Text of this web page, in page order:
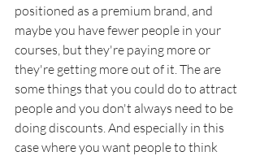
positioned as a premium brand, and
maybe you have fewer people in your
courses, but they're paying more or
they're getting more out of it. The are
some things that you could do to attract
people and you don't always need to be
doing discounts. And especially in this
case where you want people to think